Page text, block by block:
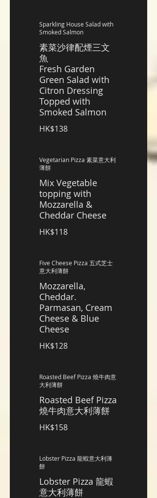
Sparkling House Salad with
Smoked Salmon
素菜沙律配煙三文
魚
Fresh Garden
Green Salad with
Citron Dressing
Topped with
Smoked Salmon
HK$138
Vegetarian Pizza 素菜意大利
薄餅
Mix Vegetable
topping with
Mozzarella &
Cheddar Cheese
HK$118
Five Cheese Pizza 五式芝士
意大利薄餅
Mozzarella,
Cheddar.
Parmasan, Cream
Cheese & Blue
Cheese
HK$128
Roasted Beef Pizza 燒牛肉意
大利薄餅
Roasted Beef Pizza
燒牛肉意大利薄餅
HK$158
Lobster Pizza 龍蝦意大利薄
餅
Lobster Pizza 龍蝦
意大利薄餅